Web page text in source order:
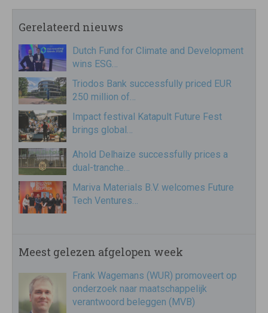
Gerelateerd nieuws
Dutch Fund for Climate and Development
wins ESG…
Triodos Bank successfully priced EUR
250 million of…
Impact festival Katapult Future Fest
brings global…
Ahold Delhaize successfully prices a
dual-tranche…
Mariva Materials B.V. welcomes Future
Tech Ventures…
Meest gelezen afgelopen week
Frank Wagemans (WUR) promoveert op
onderzoek naar maatschappelijk
verantwoord beleggen (MVB)